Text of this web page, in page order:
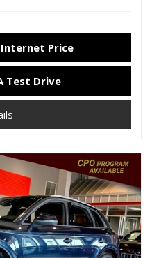
Price
Test Drive